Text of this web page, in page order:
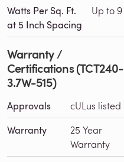
Watts Per Sq. Ft.
at 5 Inch Spacing
Up to 9
Warranty /
Certifications (TCT240-
3.7W-515)
Approvals cULus listed
Warranty
25 Year
Warranty